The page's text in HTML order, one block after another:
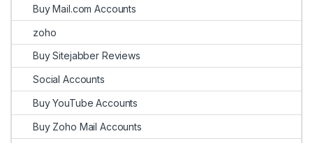
Buy Mail.com Accounts
zoho
Buy Sitejabber Reviews
Social Accounts
Buy YouTube Accounts
Buy Zoho Mail Accounts